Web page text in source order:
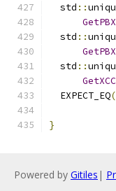
  std
::
  std
::
  std
::
  EXPECT_EQ
(
}
Powered by Gitiles |